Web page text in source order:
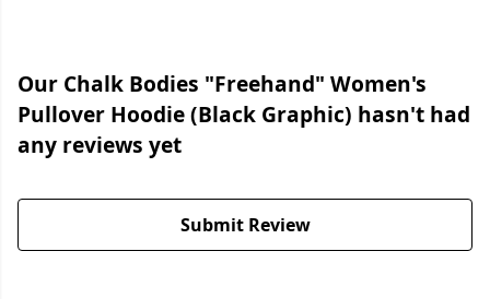
Our Chalk Bodies "Freehand" Women's
Pullover Hoodie (Black Graphic) hasn't had
any reviews yet
Submit Review